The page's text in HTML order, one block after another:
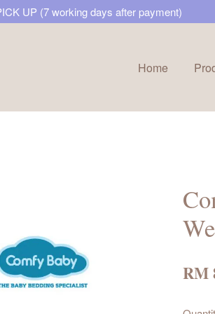
UP (7 working days after payment)
Home
RM